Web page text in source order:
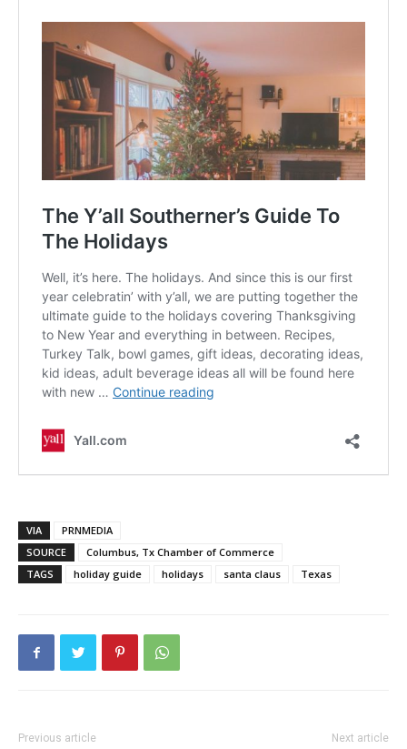
VIA
PRNMEDIA
SOURCE
Columbus, Tx Chamber of Commerce
TAGS
holiday guide holidays santa claus Texas
Previous article Next article